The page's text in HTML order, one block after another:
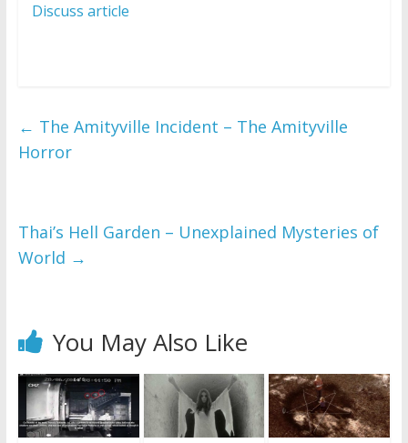
Discuss article
← The Amityville Incident – The Amityville
Horror
Thai’s Hell Garden – Unexplained Mysteries of
World →
You May Also Like